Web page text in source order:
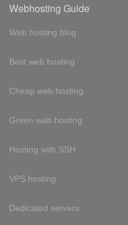
Webhosting Guide
Web hosting blog
Best web hosting
Cheap web hosting
Green web hosting
Hosting with SSH
VPS hosting
Dedicated servers